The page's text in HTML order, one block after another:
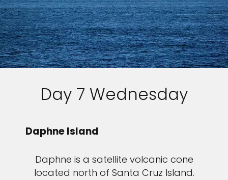
Day 7 Wednesday
Daphne Island
Daphne is a satellite volcanic cone
located north of Santa Cruz Island.